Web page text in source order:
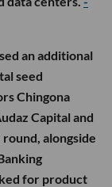
an additional
seed
Chingona
Capital and
alongside
for product